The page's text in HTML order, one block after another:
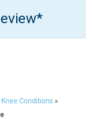
Conditions »